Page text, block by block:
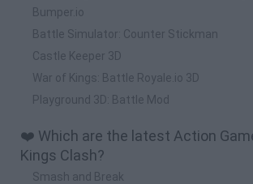
Bumper.io
Battle Simulator: Counter Stickman
Castle Keeper 3D
War of Kings: Battle Royale.io 3D
Playground 3D: Battle Mod
❤️ Which are the latest Action
Kings Clash?
Smash and Break